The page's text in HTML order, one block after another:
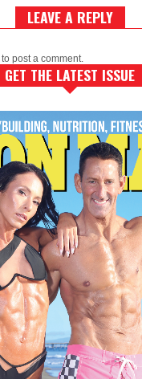
LEAVE A REPLY
to post a comment.
GET THE LATEST ISSUE